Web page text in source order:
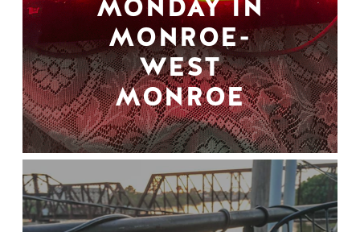
MONDAY IN
MONROE-
WEST
MONROE